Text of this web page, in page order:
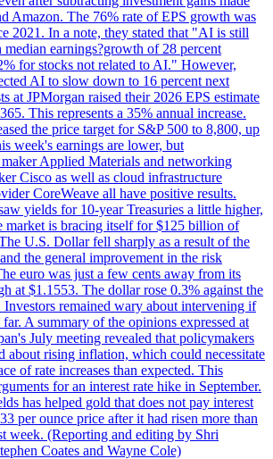
Amazon. The 76% rate of EPS growth was
2021. In a note, they stated that "AI is still
median earnings?growth of 28 percent
for stocks not related to AI." However,
AI to slow down to 16 percent next
at JPMorgan raised their 2026 EPS estimate
This represents a 35% annual increase.
the price target for S&P 500 to 8,800, up
week's earnings are lower, but
Applied Materials and networking
Cisco as well as cloud infrastructure
CoreWeave all have positive results.
yields for 10-year Treasuries a little higher,
market is bracing itself for $125 billion of
U.S. Dollar fell sharply as a result of the
the general improvement in the risk
euro was just a few cents away from its
at $1.1553. The dollar rose 0.3% against the
Investors remained wary about intervening if
A summary of the opinions expressed at
July meeting revealed that policymakers
about rising inflation, which could necessitate
of rate increases than expected. This
for an interest rate hike in September.
has helped gold that does not pay interest
per ounce price after it had risen more than
week. (Reporting and editing by Shri
Coates and Wayne Cole)